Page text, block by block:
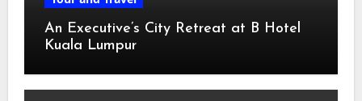
An Executive’s City Retreat at B Hotel
Kuala Lumpur